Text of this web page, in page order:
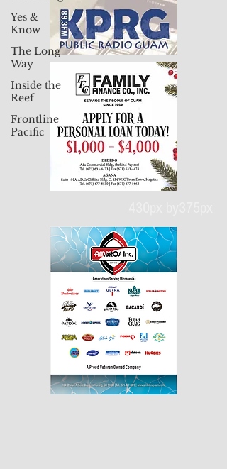
Yes &
Know
The Long
Way
Inside the
Reef
Frontline
Pacific
430px by375px